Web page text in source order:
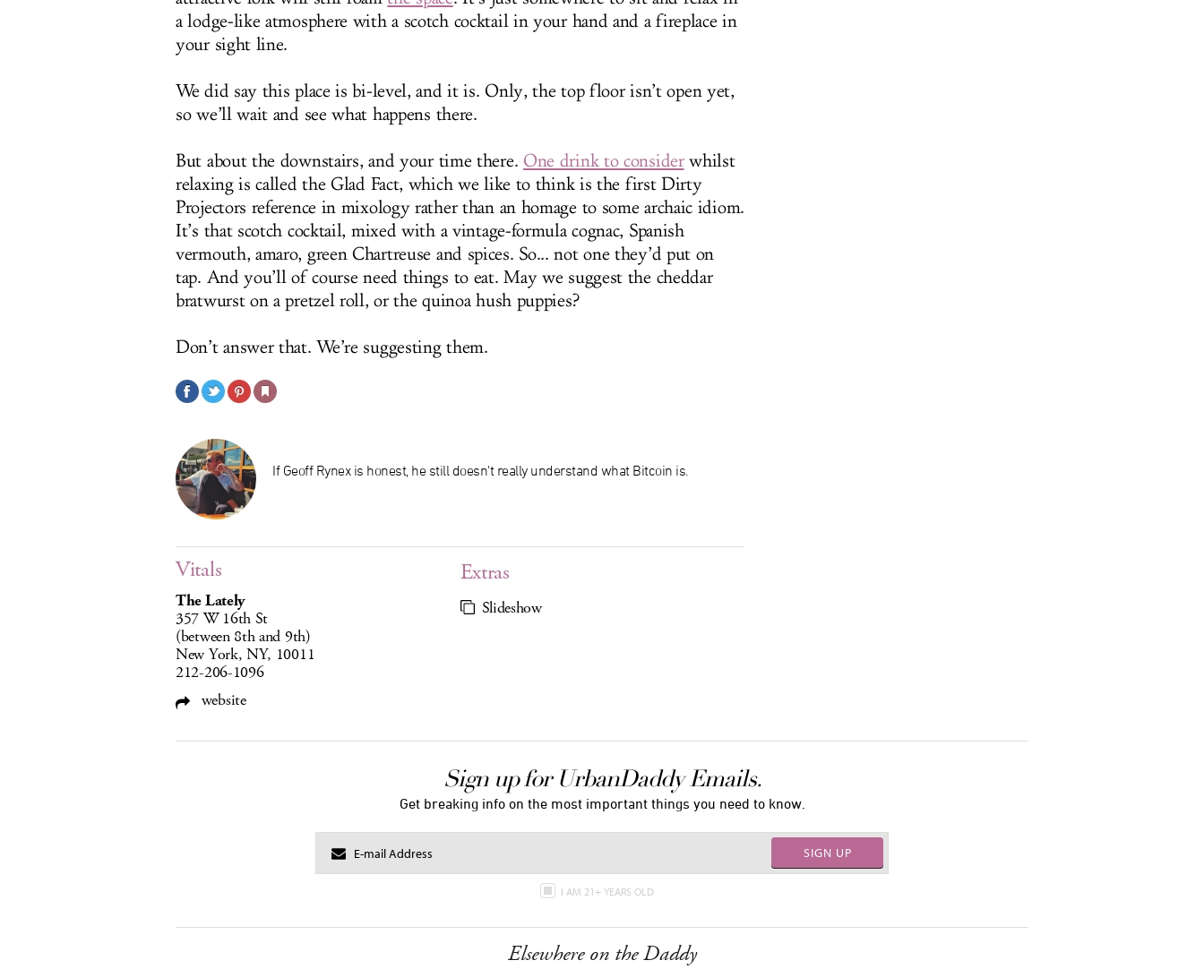
a lodge-like atmosphere with a scotch cocktail in your hand and a fireplace in
your sight line.
We did say this place is bi-level, and it is. Only, the top floor isn’t open yet,
so we’ll wait and see what happens there.
But about the downstairs, and your time there. One drink to considerwhilst
relaxing is called the Glad Fact, which we like to think is the first Dirty
Projectors reference in mixology rather than an homage to some archaic idiom.
It’s that scotch cocktail, mixed with a vintage-formula cognac, Spanish
vermouth, amaro, green Chartreuse and spices. So... not one they’d put on
tap. And you’ll of course need things to eat. May we suggest the cheddar
bratwurst on a pretzel roll, or the quinoa hush puppies?
Don’t answer that. We’re suggesting them.
If Geoff Rynex is honest, he still doesn't really understand what Bitcoin is.
Vitals
The Lately
357 W 16th St
(between 8th and 9th)
New York, NY, 10011
212-206-1096
website
Extras
Slideshow
Sign up for UrbanDaddy Emails.
Get breaking info on the most important things you need to know.
SIGN UP
I AM 21+ YEARS OLD
Elsewhere on the Daddy